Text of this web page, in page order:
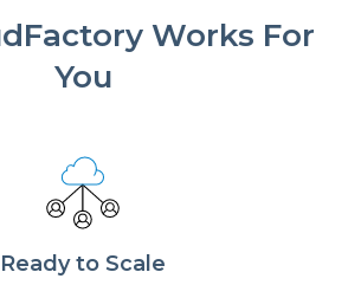
Works For
You
Ready to Scale